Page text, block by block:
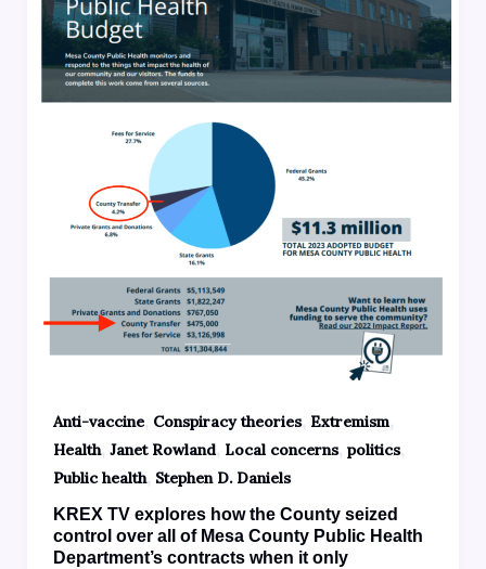
Anti-vaccine, Conspiracy theories, Extremism,
Health, Janet Rowland, Local concerns, politics,
Public health, Stephen D. Daniels
KREX TV explores how the County seized
control over all of Mesa County Public Health
Department’s contracts when it only